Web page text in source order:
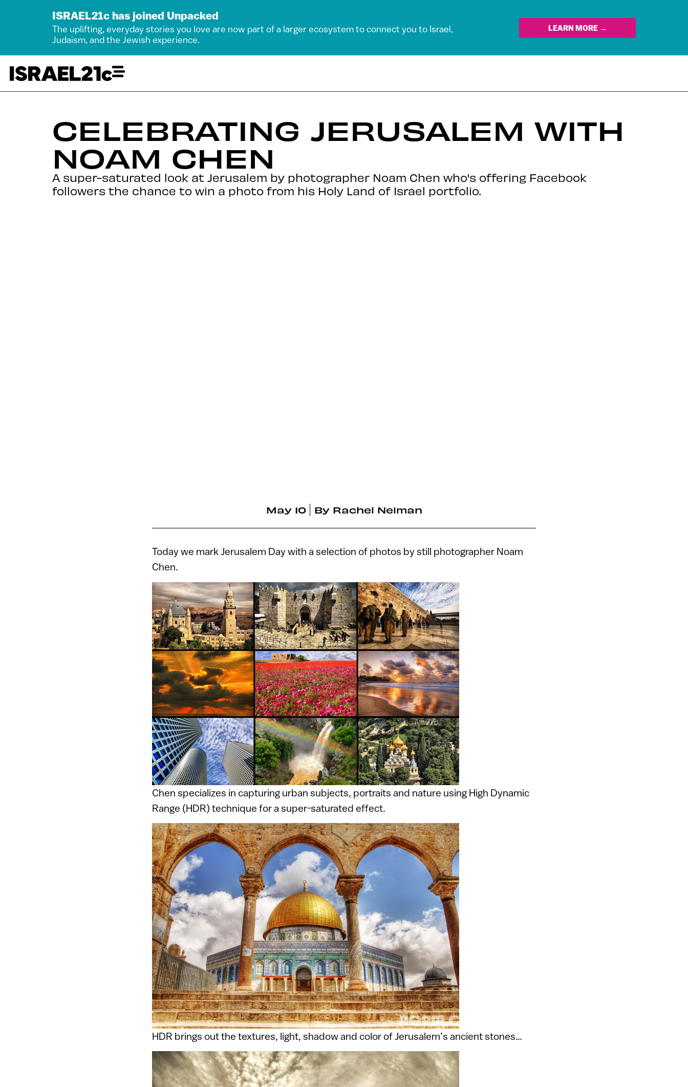
ISRAEL21c has joined Unpacked
The uplifting, everyday stories you love are now part of a larger ecosystem to connect you to Israel,
Judaism, and the Jewish experience.
LEARN MORE →
CELEBRATING JERUSALEM WITH
NOAM CHEN
A super-saturated look at Jerusalem by photographer Noam Chen who's offering Facebook
followers the chance to win a photo from his Holy Land of Israel portfolio.
May 10 By Rachel Neiman
Today we mark Jerusalem Day with a selection of photos by still photographer Noam
Chen.
Chen specializes in capturing urban subjects, portraits and nature using High Dynamic
Range (HDR) technique for a super-saturated effect.
HDR brings out the textures, light, shadow and color of Jerusalem’s ancient stones…